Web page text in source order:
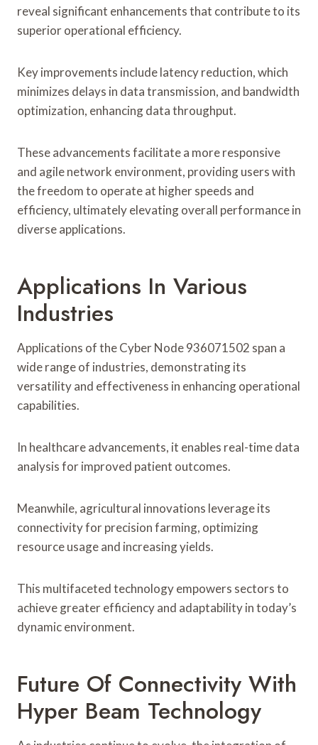
reveal significant enhancements that contribute to its
superior operational efficiency.
Key improvements include latency reduction, which
minimizes delays in data transmission, and bandwidth
optimization, enhancing data throughput.
These advancements facilitate a more responsive
and agile network environment, providing users with
the freedom to operate at higher speeds and
efficiency, ultimately elevating overall performance in
diverse applications.
Applications In Various
Industries
Applications of the Cyber Node 936071502 span a
wide range of industries, demonstrating its
versatility and effectiveness in enhancing operational
capabilities.
In healthcare advancements, it enables real-time data
analysis for improved patient outcomes.
Meanwhile, agricultural innovations leverage its
connectivity for precision farming, optimizing
resource usage and increasing yields.
This multifaceted technology empowers sectors to
achieve greater efficiency and adaptability in today’s
dynamic environment.
Future Of Connectivity With
Hyper Beam Technology